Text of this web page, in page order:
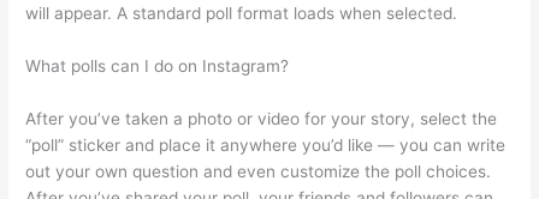
will appear. A standard poll format loads when selected.
What polls can I do on Instagram?
After you’ve taken a photo or video for your story, select the
“poll” sticker and place it anywhere you’d like — you can write
out your own question and even customize the poll choices.